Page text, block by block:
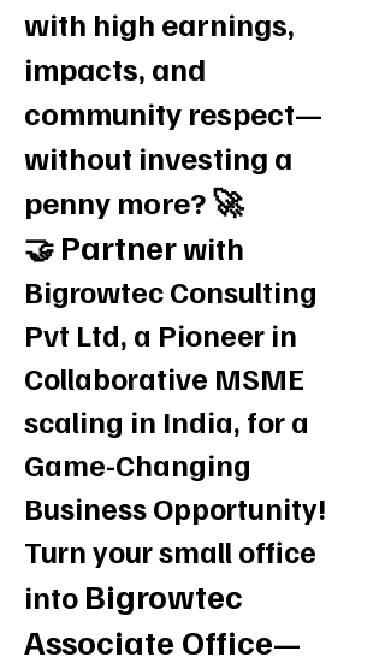
with high earnings,
impacts, and
community respect—
without investing a
penny more? 🚀
🤝 Partnerwith
Bigrowtec Consulting
Pvt Ltd, a Pioneer in
Collaborative MSME
scaling in India, for a
Game-Changing
Business Opportunity!
Turn your small office
into Bigrowtec
Associate Office—